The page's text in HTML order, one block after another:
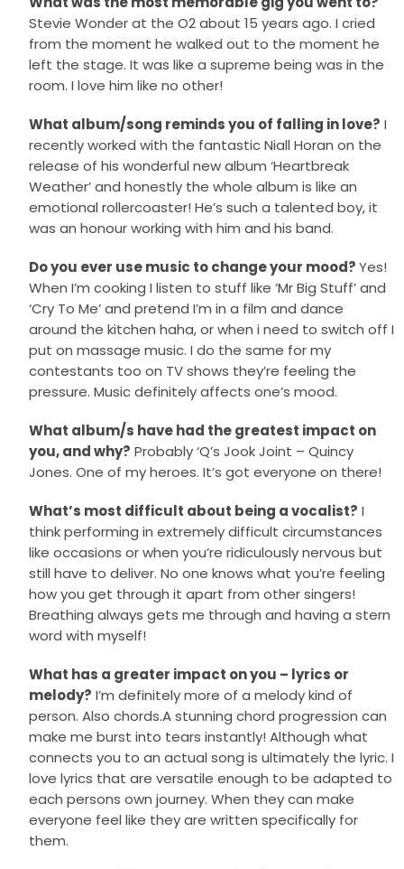
Stevie Wonder at the O2 about 15 years ago. I cried
from the moment he walked out to the moment he
left the stage. It was like a supreme being was in the
room. I love him like no other!
What album/song reminds you of falling in love? I
recently worked with the fantastic Niall Horan on the
release of his wonderful new album ‘Heartbreak
Weather’ and honestly the whole album is like an
emotional rollercoaster! He’s such a talented boy, it
was an honour working with him and his band.
Do you ever use music to change your mood?Yes!
When I’m cooking I listen to stuff like ‘Mr Big Stuff’ and
‘Cry To Me’ and pretend I’m in a film and dance
around the kitchen haha, or when i need to switch off I
put on massage music. I do the same for my
contestants too on TV shows they’re feeling the
pressure. Music definitely affects one’s mood.
What album/s have had the greatest impact on
you, and why? Probably ‘Q’s Jook Joint – Quincy
Jones. One of my heroes. It’s got everyone on there!
What’s most difficult about being a vocalist? I
think performing in extremely difficult circumstances
like occasions or when you’re ridiculously nervous but
still have to deliver. No one knows what you’re feeling
how you get through it apart from other singers!
Breathing always gets me through and having a stern
word with myself!
What has a greater impact on you – lyrics or
melody? I’m definitely more of a melody kind of
person. Also chords.A stunning chord progression can
make me burst into tears instantly! Although what
connects you to an actual song is ultimately the lyric. I
love lyrics that are versatile enough to be adapted to
each persons own journey. When they can make
everyone feel like they are written specifically for
them.